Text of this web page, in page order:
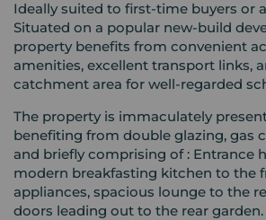
Ideally suited to first-time buyers or
Situated on a popular new-build
property benefits from convenient
amenities, excellent transport links,
catchment area for well-regarded
The property is immaculately
benefiting from double glazing, gas
and briefly comprising of : Entrance
modern breakfasting kitchen to the
appliances, spacious lounge to the
doors leading out to the rear garden.